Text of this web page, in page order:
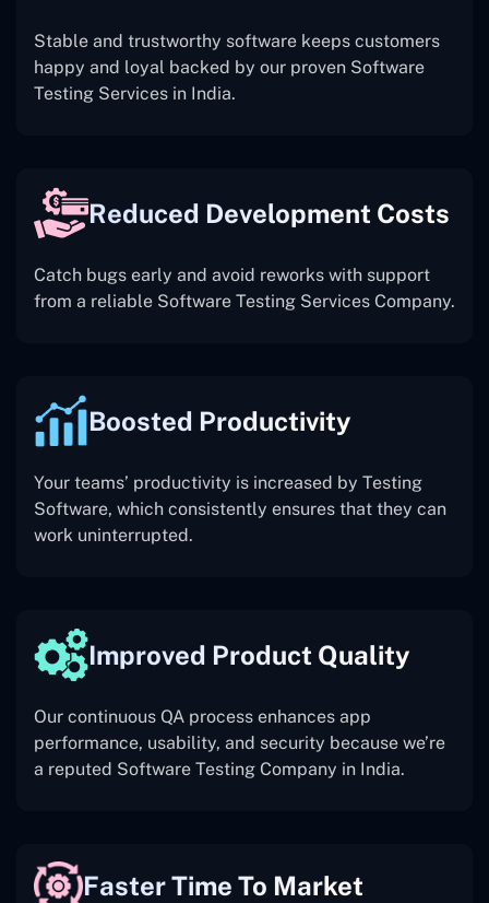
Stable and trustworthy software keeps customers
happy and loyal backed by our proven Software
Testing Services in India.
Reduced Development Costs
Catch bugs early and avoid reworks with support
from a reliable Software Testing Services Company.
Boosted Productivity
Your teams’ productivity is increased by Testing
Software, which consistently ensures that they can
work uninterrupted.
Improved Product Quality
Our continuous QA process enhances app
performance, usability, and security because we’re
a reputed Software Testing Company in India.
Faster Time To Market